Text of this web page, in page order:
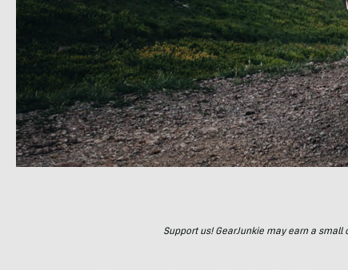
Support us! GearJunkie may earn a